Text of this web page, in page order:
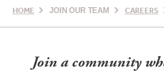
HOME JOIN OUR TEAM CAREERS
Join a community